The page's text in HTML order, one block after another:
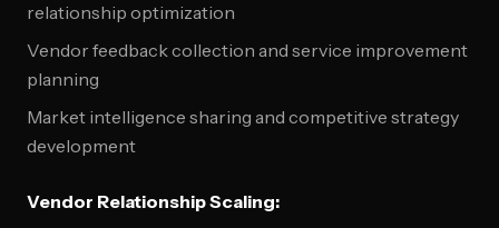
relationship optimization
Vendor feedback collection and service improvement
planning
Market intelligence sharing and competitive strategy
development
Vendor Relationship Scaling: